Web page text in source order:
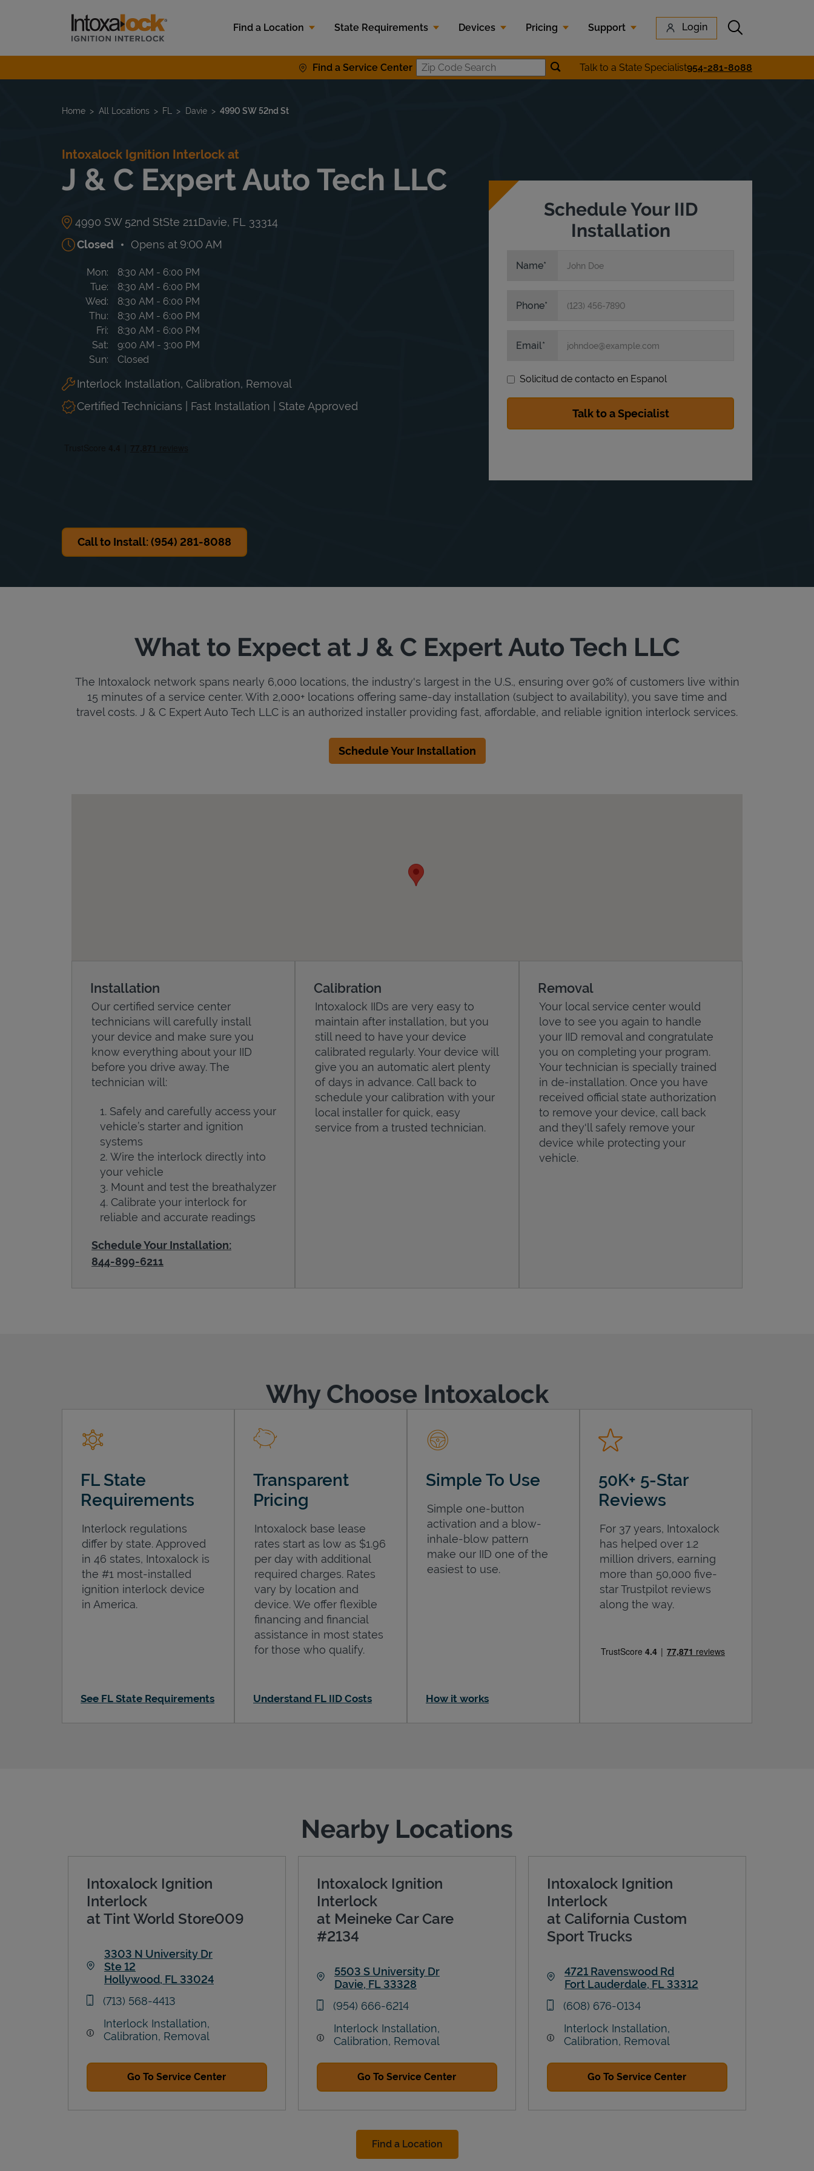
Link to main website
Find a Location
State Requirements Devices Pricing Support Login Submit search
Find a Service Center Zip Code SearchSubmit location search
Talk to a State Specialist954-281-8088
Return to Nav
Home All Locations FL Davie 4990 SW 52nd St
Intoxalock Ignition Interlock at
J & C Expert Auto Tech LLC
4990 SW 52nd StSte 211Davie, FL
33314
Closed
Opens at 9:00 AM
Day of the Week Hours
Mon 8:30 AM - 6:00 PM
Tue
8:30 AM - 6:00 PM
Wed
8:30 AM - 6:00 PM
Thu
8:30 AM - 6:00 PM
Fri
8:30 AM - 6:00 PM
Sat
9:00 AM - 3:00 PM
Sun
Closed
Interlock Installation, Calibration, Removal
Certified Technicians | Fast Installation | State Approved
Call to Install: (954) 281-8088
Schedule Your IID
Installation
Name
Phone
Email
Solicitud de contacto en Espanol
What to Expect at J & C Expert Auto Tech LLC
The Intoxalock network spans nearly 6,000 locations, the industry's largest in the U.S., ensuring over 90% of customers live within
15 minutes of a service center. With 2,000+ locations offering same-day installation (subject to availability), you save time and
travel costs. J & C Expert Auto Tech LLC is an authorized installer providing fast, affordable, and reliable ignition interlock services.
Schedule Your Installation
Installation
Our certified service center
technicians will carefully install
your device and make sure you
know everything about your IID
before you drive away. The
technician will:
Safely and carefully access your
vehicle’s starter and ignition
systems
Wire the interlock directly into
your vehicle
Mount and test the breathalyzer
Calibrate your interlock for
reliable and accurate readings
Schedule Your Installation:
844-899-6211
Calibration
Intoxalock IIDs are very easy to
maintain after installation, but you
still need to have your device
calibrated regularly. Your device will
give you an automatic alert plenty
of days in advance. Call back to
schedule your calibration with your
local installer for quick, easy
service from a trusted technician.
Removal
Your local service center would
love to see you again to handle
your IID removal and congratulate
you on completing your program.
Your technician is specially trained
in de-installation. Once you have
received official state authorization
to remove your device, call back
and they'll safely remove your
device while protecting your
vehicle.
Why Choose Intoxalock
FL State
Requirements
Interlock regulations
differ by state. Approved
in 46 states, Intoxalock is
the #1 most-installed
ignition interlock device
in America.
See FL State Requirements
Transparent
Pricing
Intoxalock base lease
rates start as low as $1.96
per day with additional
required charges. Rates
vary by location and
device. We offer flexible
financing and financial
assistance in most states
for those who qualify.
Understand FL IID Costs
Simple To Use
Simple one-button
activation and a blow-
inhale-blow pattern
make our IID one of the
easiest to use.
How it works
50K+ 5-Star
Reviews
For 37 years, Intoxalock
has helped over 1.2
million drivers, earning
more than 50,000 five-
star Trustpilot reviews
along the way.
Nearby Locations
Intoxalock Ignition
Interlock
at Tint World Store009
3303 N University Dr
Ste 12
Hollywood, FL 33024
phone
(713) 568-4413
Interlock Installation,
Calibration, Removal
Go To Service Center
Intoxalock Ignition
Interlock
at Meineke Car Care
#2134
5503 S University Dr
Davie, FL 33328
phone
(954) 666-6214
Interlock Installation,
Calibration, Removal
Go To Service Center
Intoxalock Ignition
Interlock
at California Custom
Sport Trucks
4721 Ravenswood Rd
Fort Lauderdale, FL 33312
phone
(608) 676-0134
Interlock Installation,
Calibration, Removal
Go To Service Center
Find a Location